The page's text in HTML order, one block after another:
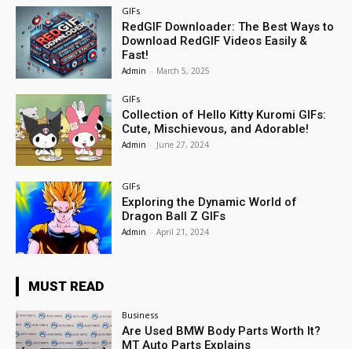
GIFs
RedGIF Downloader: The Best Ways to
Download RedGIF Videos Easily &
Fast!
Admin - March 5, 2025
GIFs
Collection of Hello Kitty Kuromi GIFs:
Cute, Mischievous, and Adorable!
Admin - June 27, 2024
GIFs
Exploring the Dynamic World of
Dragon Ball Z GIFs
Admin - April 21, 2024
MUST READ
Business
Are Used BMW Body Parts Worth It?
MT Auto Parts Explains